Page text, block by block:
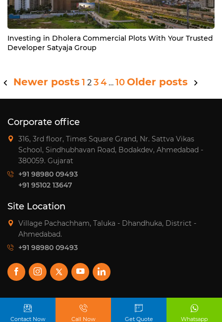
Investing in Dholera Commercial Plots With Your Trusted
Developer Satyaja Group
Posts
Newer posts 1 2 34 … 10Older posts
Corporate office
316, 3rd floor, Times Square Grand, Nr. Sattva Vikas
School, Sindhubhavan Road, Bodakdev, Ahmedabad -
380059. Gujarat
+91 98980 09493
+91 95102 13647
Site Location
Village Pachachham, Taluka - Dhandhuka, District -
Ahmedabad.
+91 98980 09493
© 2026
Satyaja Group.
Design and Develop by:
Contact Now Call Now Get Quote Whatsapp